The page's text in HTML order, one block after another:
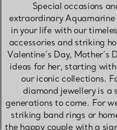
Special occasions
extraordinary
in your life with our
accessories and striking
Valentine’s Day,
ideas for her, starting
our iconic collections.
diamond jewellery is a
generations to come. For
striking band rings or
the happy couple with a